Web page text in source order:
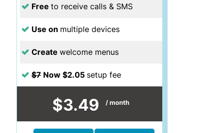
Free to receive calls & SMS
Use on multiple devices
Create welcome menus
$7 Now $2.05 setup fee
$3.49 / month